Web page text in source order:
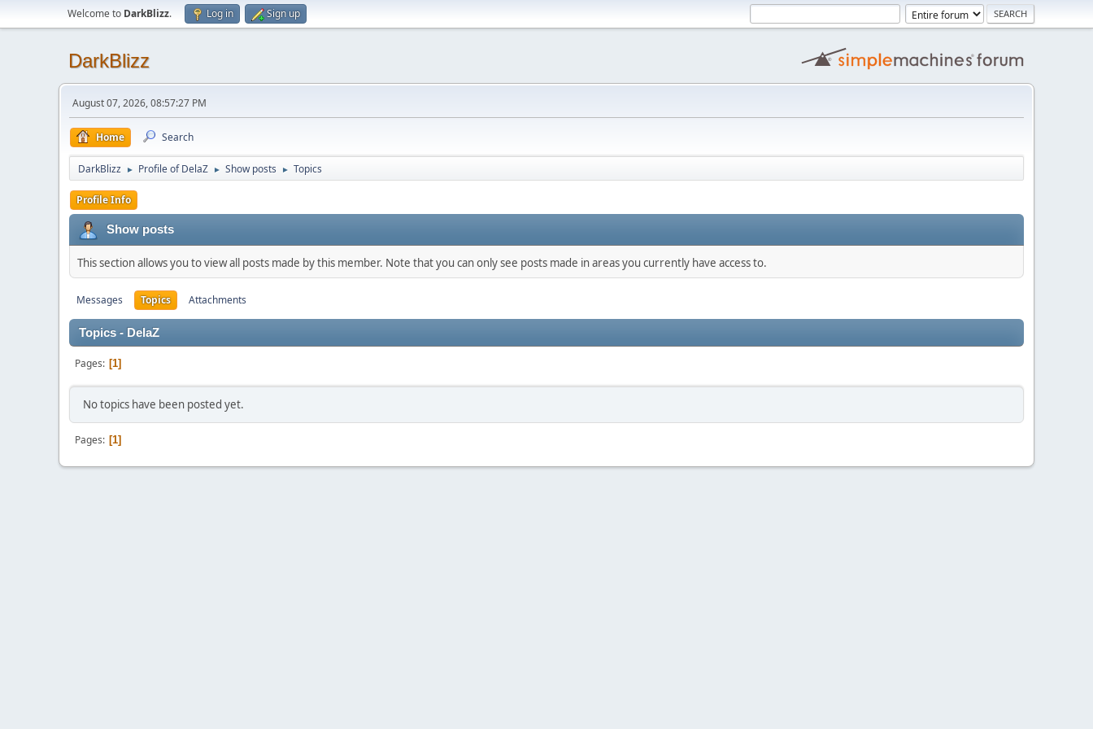
Welcome to DarkBlizz. Log in Sign up
DarkBlizz
August 07, 2026, 08:57:27 PM
Home Search
DarkBlizz ► Profile of DelaZ ► Show posts ► Topics
Profile Info
Show posts
This section allows you to view all posts made by this member. Note that you can only see posts made in areas you currently have access to.
Messages Topics Attachments
Topics - DelaZ
Pages 1
No topics have been posted yet.
Pages 1